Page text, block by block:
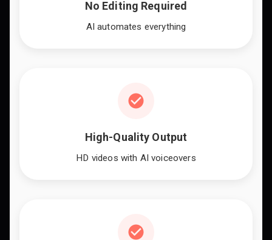
No Editing Required
AI automates everything
High-Quality Output
HD videos with AI voiceovers